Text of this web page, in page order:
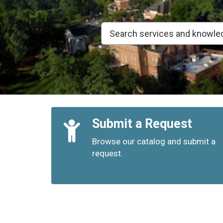
Quick
Links
Submit a Request
Browse our catalog and submit a
request.